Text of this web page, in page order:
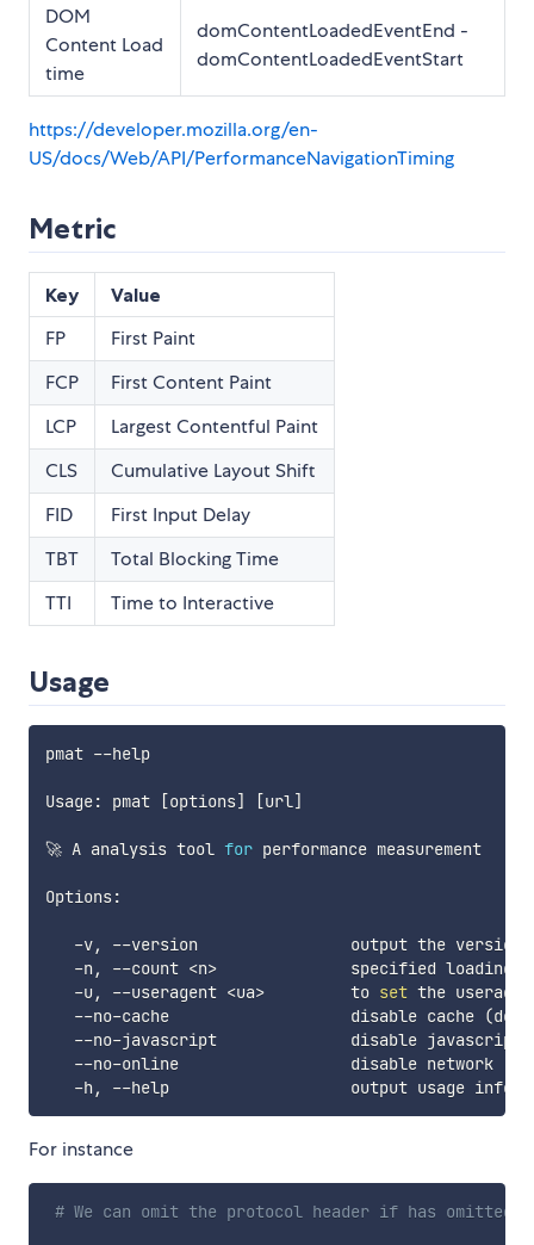
DOM
Content Load
time
domContentLoadedEventEnd -
domContentLoadedEventStart
https://developer.mozilla.org/en-
US/docs/Web/API/PerformanceNavigationTiming
Metric
Key Value
FP
First Paint
FCP
First Content Paint
LCP
Largest Contentful Paint
CLS
Cumulative Layout Shift
FID
First Input Delay
TBT
Total Blocking Time
TTI
Time to Interactive
Usage
pmat --help
Usage: pmat [options] [url]
🚀 A analysis tool for performance measurement
Options:
-v, --version                output the version
   -n, --count
<n>
              specified loading
   -u, --useragent
<ua>
         to
set the
   --no-cache                   disable cache
(
   --no-javascript              disable javascript
   --no-online                  disable network
For instance
# We can omit the protocol header if has